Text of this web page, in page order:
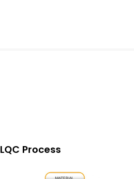
LQC Process